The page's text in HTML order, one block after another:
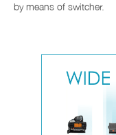
by means of switcher.